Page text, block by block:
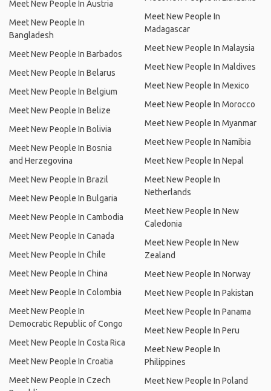
Meet New People In Austria
Meet New People In
Bangladesh
Meet New People In Barbados
Meet New People In Belarus
Meet New People In Belgium
Meet New People In Belize
Meet New People In Bolivia
Meet New People In Bosnia
and Herzegovina
Meet New People In Brazil
Meet New People In Bulgaria
Meet New People In Cambodia
Meet New People In Canada
Meet New People In Chile
Meet New People In China
Meet New People In Colombia
Meet New People In
Democratic Republic of Congo
Meet New People In Costa Rica
Meet New People In Croatia
Meet New People In Czech
Meet New People In
Madagascar
Meet New People In Malaysia
Meet New People In Maldives
Meet New People In Mexico
Meet New People In Morocco
Meet New People In Myanmar
Meet New People In Namibia
Meet New People In Nepal
Meet New People In
Netherlands
Meet New People In New
Caledonia
Meet New People In New
Zealand
Meet New People In Norway
Meet New People In Pakistan
Meet New People In Panama
Meet New People In Peru
Meet New People In
Philippines
Meet New People In Poland